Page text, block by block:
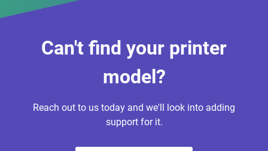
Can't find your printer
model?
Reach out to us today and we'll look into adding
support for it.